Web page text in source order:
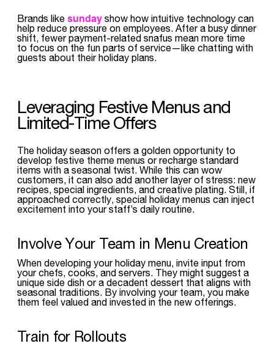
Brands like sunday show how intuitive technology can
help reduce pressure on employees. After a busy dinner
shift, fewer payment-related snafus mean more time
to focus on the fun parts of service—like chatting with
guests about their holiday plans.
Leveraging Festive Menus and
Limited-Time Offers
The holiday season offers a golden opportunity to
develop festive theme menus or recharge standard
items with a seasonal twist. While this can wow
customers, it can also add another layer of stress: new
recipes, special ingredients, and creative plating. Still, if
approached correctly, special holiday menus can inject
excitement into your staff’s daily routine.
Involve Your Team in Menu Creation
When developing your holiday menu, invite input from
your chefs, cooks, and servers. They might suggest a
unique side dish or a decadent dessert that aligns with
seasonal traditions. By involving your team, you make
them feel valued and invested in the new offerings.
Train for Rollouts